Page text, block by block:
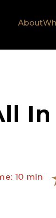
About
In
10 min